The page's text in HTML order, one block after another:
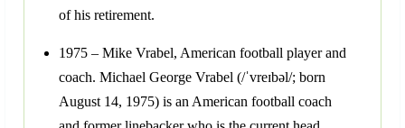
of his retirement.
1975 – Mike Vrabel, American football player and
coach. Michael George Vrabel (/ˈvreɪbəl/; born
August 14, 1975) is an American football coach